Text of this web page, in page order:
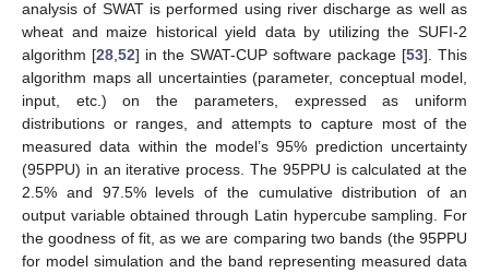
analysis of SWAT is performed using river discharge as well as
wheat and maize historical yield data by utilizing the SUFI-2
algorithm [28 52] in the SWAT-CUP software package [53]. This
algorithm maps all uncertainties (parameter, conceptual model,
input, etc.) on the parameters, expressed as uniform
distributions or ranges, and attempts to capture most of the
measured data within the model’s 95% prediction uncertainty
(95PPU) in an iterative process. The 95PPU is calculated at the
2.5% and 97.5% levels of the cumulative distribution of an
output variable obtained through Latin hypercube sampling. For
the goodness of fit, as we are comparing two bands (the 95PPU
for model simulation and the band representing measured data